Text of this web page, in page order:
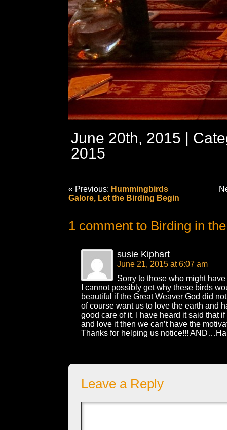
June 20th, 2015 |
2015
« Previous: Hummingbirds
Galore, Let the Birding Begin
1 comment to Birding in
susie Kiphart
June 21, 2015 at 6:07 am
Sorry to those who might
I cannot possibly get why these birds
beautiful if the Great Weaver God did
of course want us to love the earth and
good care of it. I have heard it said that
and love it then we can’t have the
Thanks for helping us notice!!!
Leave a Reply